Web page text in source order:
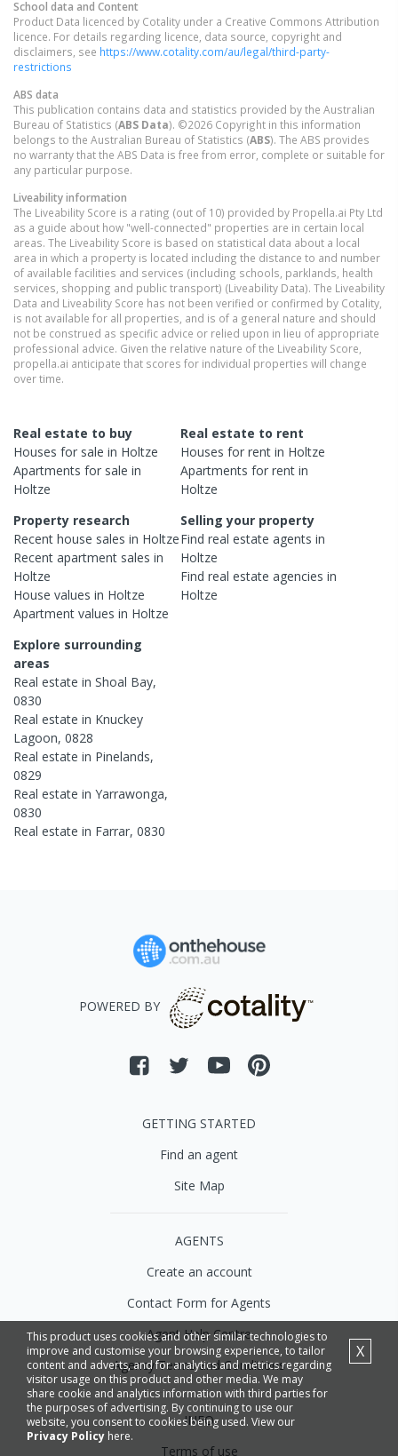
School data and Content
Product Data licenced by Cotality under a Creative Commons Attribution
licence. For details regarding licence, data source, copyright and
disclaimers, see https://www.cotality.com/au/legal/third-party-
restrictions
ABS data
This publication contains data and statistics provided by the Australian
Bureau of Statistics (ABS Data). ©2026 Copyright in this information
belongs to the Australian Bureau of Statistics (ABS). The ABS provides
no warranty that the ABS Data is free from error, complete or suitable for
any particular purpose.
Liveability information
The Liveability Score is a rating (out of 10) provided by Propella.ai Pty Ltd
as a guide about how "well-connected" properties are in certain local
areas. The Liveability Score is based on statistical data about a local
area in which a property is located including the distance to and number
of available facilities and services (including schools, parklands, health
services, shopping and public transport) (Liveability Data). The Liveability
Data and Liveability Score has not been verified or confirmed by Cotality,
is not available for all properties, and is of a general nature and should
not be construed as specific advice or relied upon in lieu of appropriate
professional advice. Given the relative nature of the Liveability Score,
propella.ai anticipate that scores for individual properties will change
over time.
Real estate to buy
Houses for sale in Holtze
Apartments for sale in
Holtze
Real estate to rent
Houses for rent in Holtze
Apartments for rent in
Holtze
Property research
Recent house sales in Holtze
Recent apartment sales in
Holtze
House values in Holtze
Apartment values in Holtze
Selling your property
Find real estateagents in
Holtze
Find real estateagencies in
Holtze
Explore surrounding
areas
Real estate in Shoal Bay,
0830
Real estate in Knuckey
Lagoon, 0828
Real estate in Pinelands,
0829
Real estate in Yarrawonga,
0830
Real estate in Farrar, 0830
This product uses cookies and other similar technologies to
improve and customise your browsing experience, to tailor
content and adverts, and for analytics and metrics regarding
visitor usage on this product and other media. We may
share cookie and analytics information with third parties for
the purposes of advertising. By continuing to use our
website, you consent to cookies being used. View our
Privacy Policy here.
X
POWERED BY
GETTING STARTED
Find an agent
Site Map
AGENTS
Create an account
Contact Form for Agents
Agent Help Centre
Agency Terms and Conditions
INFO
Terms of use